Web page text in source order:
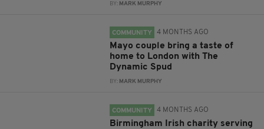
BY: MARK MURPHY
COMMUNITY 4 MONTHS AGO
Mayo couple bring a taste of
home to London with The
Dynamic Spud
BY: MARK MURPHY
COMMUNITY 4 MONTHS AGO
Birmingham Irish charity serving